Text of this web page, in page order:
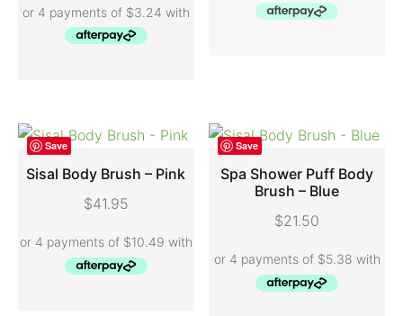
Save
ADD TO CART
Sisal Body Brush – Pink
$41.95
Save
ADD TO CART
Spa Shower Puff Body
Brush – Blue
$21.50